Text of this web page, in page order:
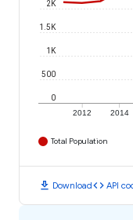
2012 2014
0
500
1K
1.5K
2K
Total Population
download Downloadcode API